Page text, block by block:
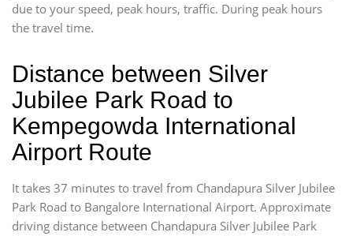
due to your speed, peak hours, traffic. During peak hours
the travel time.
Distance between Silver
Jubilee Park Road to
Kempegowda International
Airport Route
It takes 37 minutes to travel from Chandapura Silver Jubilee
Park Road to Bangalore International Airport. Approximate
driving distance between Chandapura Silver Jubilee Park